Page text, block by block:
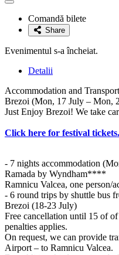
Adaugă
favoriteComandă bilete
Share
Evenimentul s-a încheiat.
Detalii
Accommodation and
Brezoi (Mon, 17 July – Mon,
Just Enjoy Brezoi! We take
Click here for festival tickets.
- 7 nights accommodation
Ramada by Wyndham****
Ramnicu Valcea, one person/
- 6 round trips by shuttle bus
Brezoi (18-23 July)
Free cancellation until 15 of
penalties applies.
On request, we can provide
Airport – to Ramnicu Valcea.